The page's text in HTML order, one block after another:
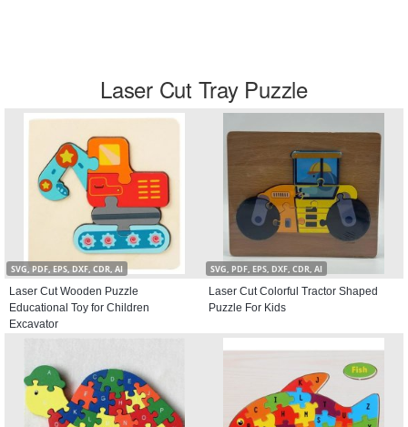
Laser Cut Tray Puzzle
SVG, PDF, EPS, DXF, CDR, AI
Laser Cut Wooden Puzzle
Educational Toy for Children
Excavator
SVG, PDF, EPS, DXF, CDR, AI
Laser Cut Colorful Tractor Shaped
Puzzle For Kids